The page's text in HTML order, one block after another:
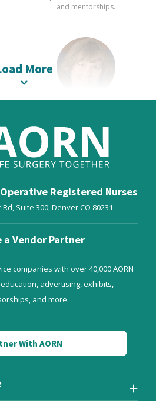
and mentorships.
Ulmer
MN, RN, CNOR, FAORN
Ulmer’s professional
nursing achievements
patient safety and staff
perioperative practice
safety through
Education, Leadership
local, state, national
Wagner
More
Registered Nurses
Suite 300,DenverCO 80231
a Vendor Partner
companies with over 40,000 AORN
advertising, exhibits,
and more.
With AORN